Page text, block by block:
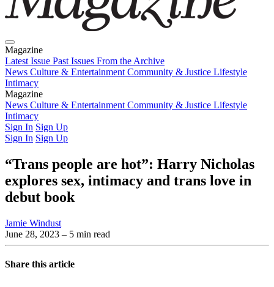
Magazine
Latest Issue Past Issues From the Archive
News Culture & Entertainment Community & Justice Lifestyle
Intimacy
Magazine
Latest IssuePast IssuesFrom the Archive
News Culture & Entertainment Community & Justice Lifestyle
Intimacy
Sign In Sign Up
Sign In Sign Up
“Trans people are hot”: Harry Nicholas
explores sex, intimacy and trans love in
debut book
Jamie Windust
June 28, 2023 – 5 min read
Share this article